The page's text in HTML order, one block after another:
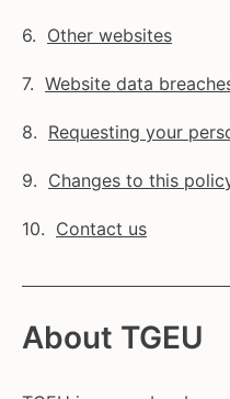
Other websites
Website data
Requesting your
Changes to this
Contact us
About TGEU